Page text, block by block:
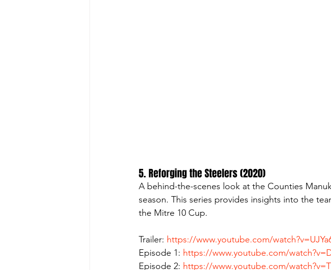
5. Reforging the Steelers (2020)
A behind-the-scenes look at the Counties
season. This series provides insights into the
the Mitre 10 Cup.
Trailer: https://www.youtube.com/
Episode 1: https://www.youtube.com/
Episode 2: https://www.youtube.com/